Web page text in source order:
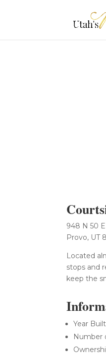
948 N 50 E
Provo, UT
Located
stops and
keep the
Year
Number